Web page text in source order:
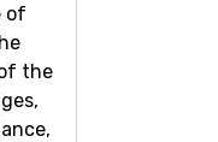
of
the